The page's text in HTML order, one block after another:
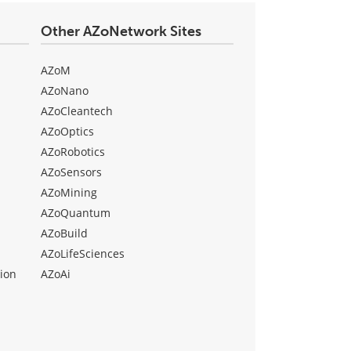
Other AZoNetwork Sites
AZoM
AZoNano
AZoCleantech
AZoOptics
AZoRobotics
AZoSensors
AZoMining
AZoQuantum
AZoBuild
AZoLifeSciences
AZoAi